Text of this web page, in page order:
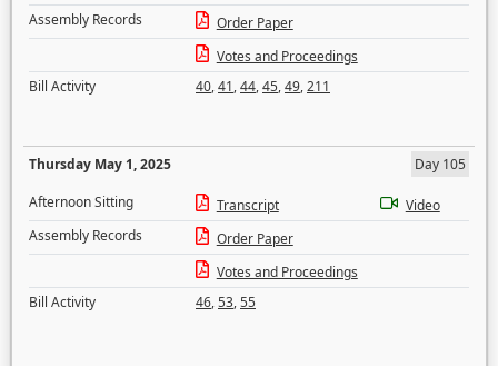
Assembly Records
Order Paper
Votes and Proceedings
Bill Activity
40,41,44,45,49,211
Thursday May 1, 2025
Day 105
Afternoon Sitting
Transcript
Video
Assembly Records
Order Paper
Votes and Proceedings
Bill Activity
46,53,55